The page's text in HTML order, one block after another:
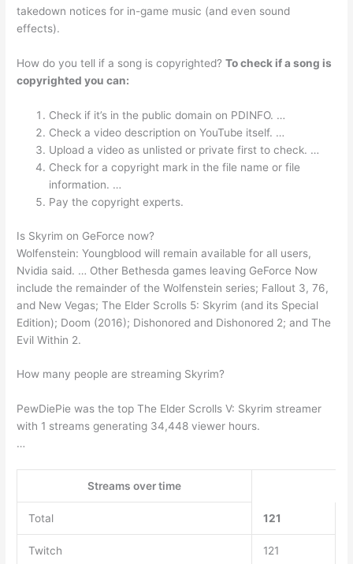
takedown notices for in-game music (and even sound
effects).
How do you tell if a song is copyrighted?To check if a song is
copyrighted you can:
Check if it’s in the public domain on PDINFO. …
Check a video description on YouTube itself. …
Upload a video as unlisted or private first to check. …
Check for a copyright mark in the file name or file
information. …
Pay the copyright experts.
Is Skyrim on GeForce now?
Wolfenstein: Youngblood will remain available for all users,
Nvidia said. … Other Bethesda games leaving GeForce Now
include the remainder of the Wolfenstein series; Fallout 3, 76,
and New Vegas; The Elder Scrolls 5: Skyrim (and its Special
Edition); Doom (2016); Dishonored and Dishonored 2; and The
Evil Within 2.
How many people are streaming Skyrim?
PewDiePie was the top The Elder Scrolls V: Skyrim streamer
with 1 streams generating 34,448 viewer hours.
…
Streams over time
Total 121
Twitch 121